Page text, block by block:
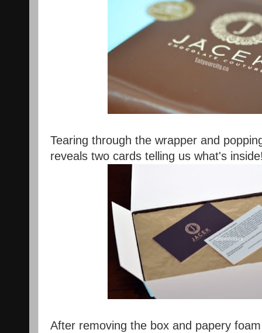
Tearing through the wrapper and
reveals two cards telling us what's
After removing the box and papery